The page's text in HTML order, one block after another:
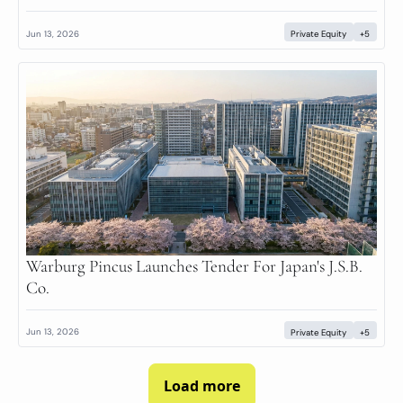
Jun 13, 2026 Private Equity +5
Warburg Pincus Launches Tender For Japan's J.S.B.
Co.
Jun 13, 2026 Private Equity +5
Load more